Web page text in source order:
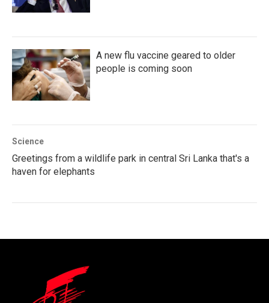
A new flu vaccine geared to older
people is coming soon
Science
Greetings from a wildlife park in central Sri Lanka that's a
haven for elephants